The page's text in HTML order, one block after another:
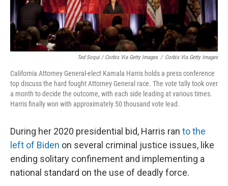
Ted Soqui / Corbis Via Getty Images / Corbis Via Getty Images
California Attorney General-elect Kamala Harris holds a press conference
top discuss the hard fought Attorney General race. The vote tally took over
a month to decide the outcome, with each side leading at various times.
Harris finally won with approximately 50 thousand vote lead.
During her 2020 presidential bid, Harris ran to the
left of Biden on several criminal justice issues, like
ending solitary confinement and implementing a
national standard on the use of deadly force.